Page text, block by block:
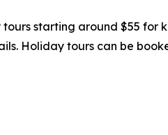
starting around $55
Holiday tours can be